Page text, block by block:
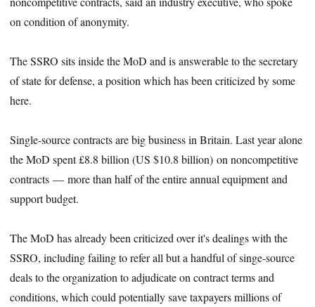
on condition of anonymity.
The SSRO sits inside the MoD and is answerable to the secretary
of state for defense, a position which has been criticized by some
here.
Single-source contracts are big business in Britain. Last year alone
the MoD spent £8.8 billion (US $10.8 billion) on noncompetitive
contracts — more than half of the entire annual equipment and
support budget.
The MoD has already been criticized over it's dealings with the
SSRO, including failing to refer all but a handful of singe-source
deals to the organization to adjudicate on contract terms and
conditions, which could potentially save taxpayers millions of